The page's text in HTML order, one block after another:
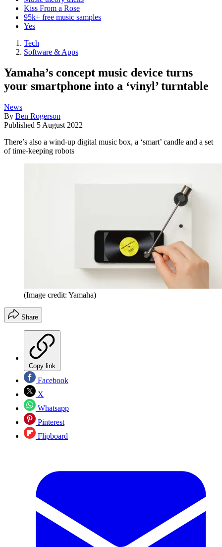
Kiss From a Rose
95k+ free music samples
Yes
Tech
Software & Apps
Yamaha’s concept music device turns
your smartphone into a ‘vinyl’ turntable
News
By Ben Rogerson
Published 5 August 2022
There’s also a wind-up digital music box, a ‘smart’ candle and a set
of time-keeping robots
(Image credit: Yamaha)
Share
Copy link
Facebook
X
Whatsapp
Pinterest
Flipboard